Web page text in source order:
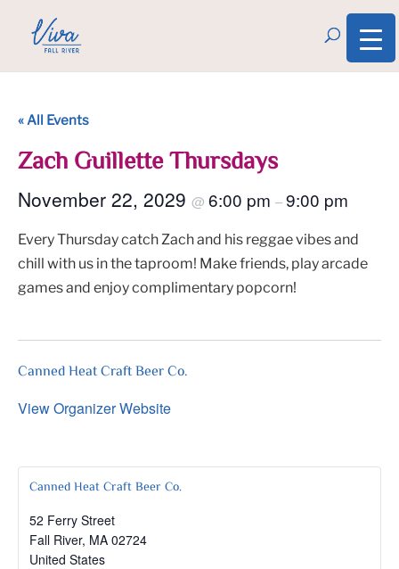
« All Events
Zach Guillette Thursdays
November 22, 2029 @ 6:00 pm –9:00 pm
Every Thursday catch Zach and his reggae vibes and
chill with us in the taproom! Make friends, play arcade
games and enjoy complimentary popcorn!
Canned Heat Craft Beer Co.
View Organizer Website
Canned Heat Craft Beer Co.
52 Ferry Street
Fall River, MA 02724
United States